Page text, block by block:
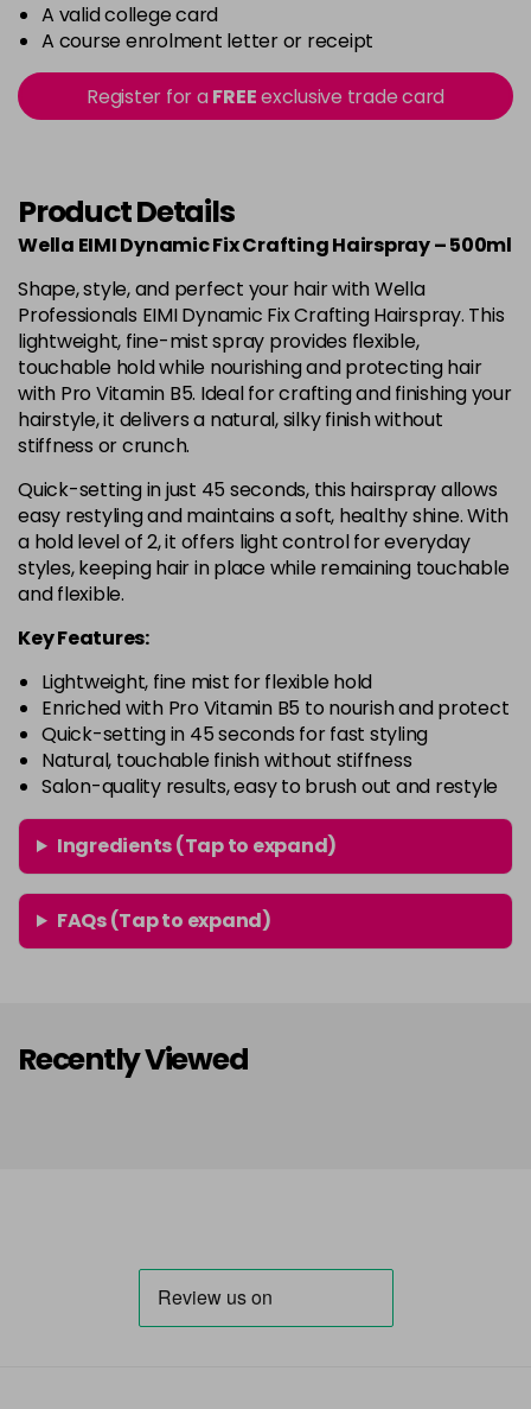
A valid college card
A course enrolment letter or receipt
Register for aFREEexclusive trade card
Product Details
Wella EIMI Dynamic Fix Crafting Hairspray – 500ml
Shape, style, and perfect your hair with Wella
Professionals EIMI Dynamic Fix Crafting Hairspray. This
lightweight, fine-mist spray provides flexible,
touchable hold while nourishing and protecting hair
with Pro Vitamin B5. Ideal for crafting and finishing your
hairstyle, it delivers a natural, silky finish without
stiffness or crunch.
Quick-setting in just 45 seconds, this hairspray allows
easy restyling and maintains a soft, healthy shine. With
a hold level of 2, it offers light control for everyday
styles, keeping hair in place while remaining touchable
and flexible.
Key Features:
Lightweight, fine mist for flexible hold
Enriched with Pro Vitamin B5 to nourish and protect
Quick-setting in 45 seconds for fast styling
Natural, touchable finish without stiffness
Salon-quality results, easy to brush out and restyle
Ingredients (Tap to expand)
FAQs (Tap to expand)
Recently Viewed